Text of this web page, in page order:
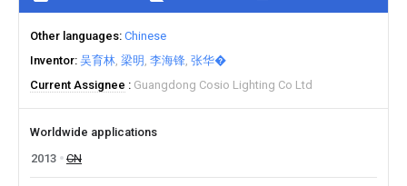
Other languages Chinese
Inventor 吴育林 梁明 李海锋 张华�
Current Assignee
Guangdong Cosio Lighting Co Ltd
Worldwide applications
2013
CN